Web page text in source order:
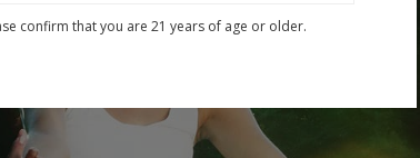
confirm that you are 21 years of age or older.